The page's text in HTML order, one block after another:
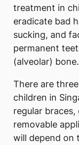
treatment in
eradicate bad
sucking, and
permanent
(alveolar) bone.
There are
children in
regular
removable
will depend on